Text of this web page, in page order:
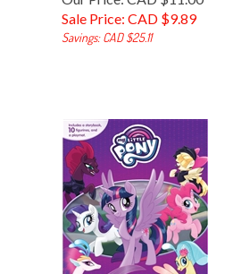
Sale Price: CAD $9.89
Savings: CAD $25.11